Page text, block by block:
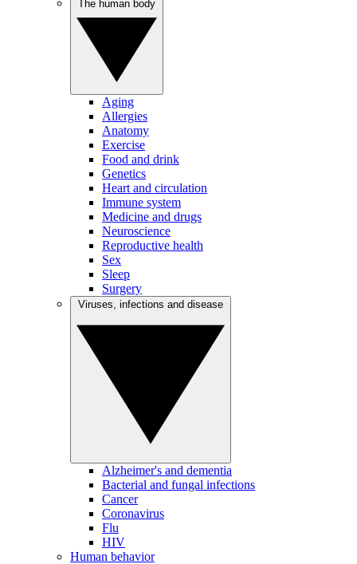
Aging
Allergies
Anatomy
Exercise
Food and drink
Genetics
Heart and circulation
Immune system
Medicine and drugs
Neuroscience
Reproductive health
Sex
Sleep
Surgery
Alzheimer's and dementia
Bacterial and fungal infections
Cancer
Coronavirus
Flu
HIV
Human behavior